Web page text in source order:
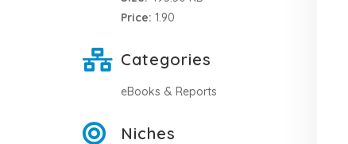
Price: 1.90
Categories
eBooks & Reports
Niches